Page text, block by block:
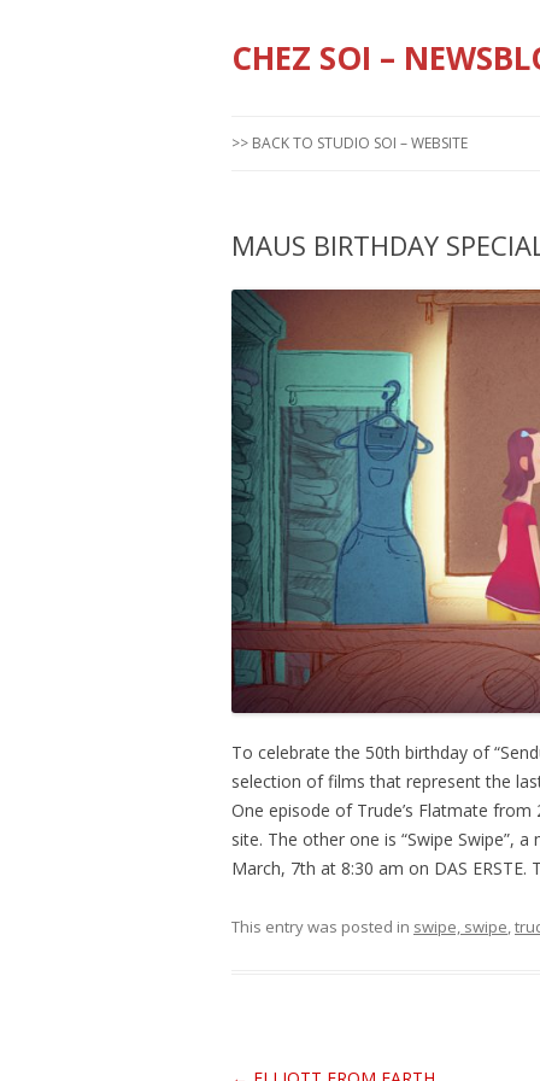
CHEZ SOI –
>> BACK TO STUDIO SOI – WEBSITE
MAUS BIRTHDAY
To celebrate the 50th birthday of
selection of films that represent the
One episode of Trude’s Flatmate
site. The other one is “Swipe Swipe”,
March, 7th at 8:30 am on DAS
This entry was posted in swipe, swipe,